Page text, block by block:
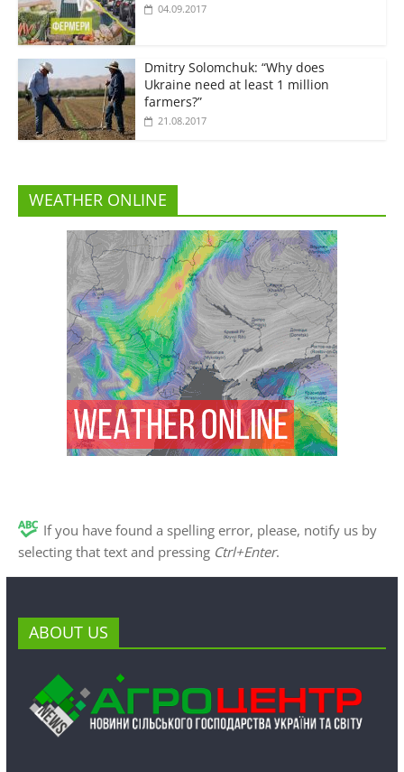
04.09.2017
Dmitry Solomchuk: “Why does
Ukraine need at least 1 million
farmers?”
21.08.2017
WEATHER ONLINE
If you have found a spelling error, please, notify us by
selecting that text and pressing Ctrl+Enter.
ABOUT US